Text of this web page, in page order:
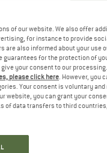
100
>
All
of our website. We also offer
for instance to provide
are also informed about your use
guarantees for the protection of
your consent to our processing.
please click here. However, you
Your consent is voluntary and
website, you can grant your
of data transfers to third